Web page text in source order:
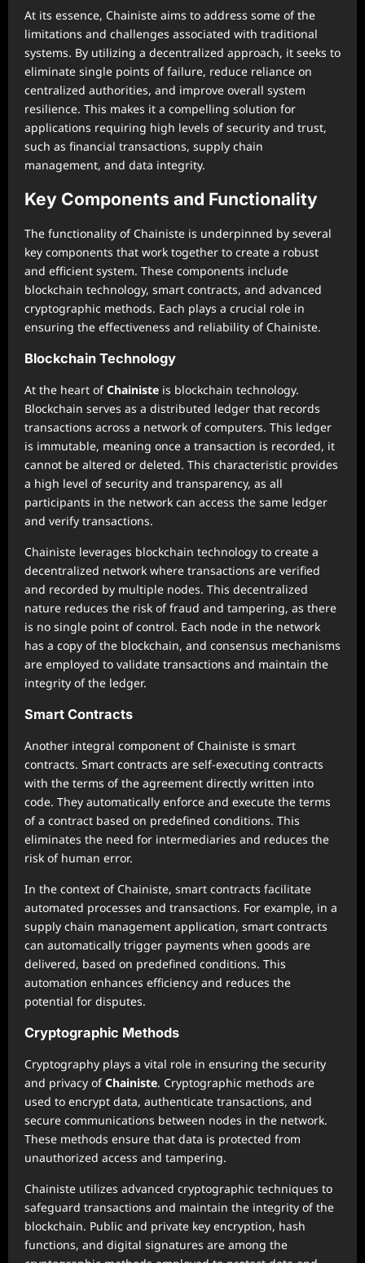
At its essence, Chainiste aims to address some of the
limitations and challenges associated with traditional
systems. By utilizing a decentralized approach, it seeks to
eliminate single points of failure, reduce reliance on
centralized authorities, and improve overall system
resilience. This makes it a compelling solution for
applications requiring high levels of security and trust,
such as financial transactions, supply chain
management, and data integrity.
Key Components and Functionality
The functionality of Chainiste is underpinned by several
key components that work together to create a robust
and efficient system. These components include
blockchain technology, smart contracts, and advanced
cryptographic methods. Each plays a crucial role in
ensuring the effectiveness and reliability of Chainiste.
Blockchain Technology
At the heart ofChainiste is blockchain technology.
Blockchain serves as a distributed ledger that records
transactions across a network of computers. This ledger
is immutable, meaning once a transaction is recorded, it
cannot be altered or deleted. This characteristic provides
a high level of security and transparency, as all
participants in the network can access the same ledger
and verify transactions.
Chainiste leverages blockchain technology to create a
decentralized network where transactions are verified
and recorded by multiple nodes. This decentralized
nature reduces the risk of fraud and tampering, as there
is no single point of control. Each node in the network
has a copy of the blockchain, and consensus mechanisms
are employed to validate transactions and maintain the
integrity of the ledger.
Smart Contracts
Another integral component of Chainiste is smart
contracts. Smart contracts are self-executing contracts
with the terms of the agreement directly written into
code. They automatically enforce and execute the terms
of a contract based on predefined conditions. This
eliminates the need for intermediaries and reduces the
risk of human error.
In the context of Chainiste, smart contracts facilitate
automated processes and transactions. For example, in a
supply chain management application, smart contracts
can automatically trigger payments when goods are
delivered, based on predefined conditions. This
automation enhances efficiency and reduces the
potential for disputes.
Cryptographic Methods
Cryptography plays a vital role in ensuring the security
and privacy ofChainiste. Cryptographic methods are
used to encrypt data, authenticate transactions, and
secure communications between nodes in the network.
These methods ensure that data is protected from
unauthorized access and tampering.
Chainiste utilizes advanced cryptographic techniques to
safeguard transactions and maintain the integrity of the
blockchain. Public and private key encryption, hash
functions, and digital signatures are among the